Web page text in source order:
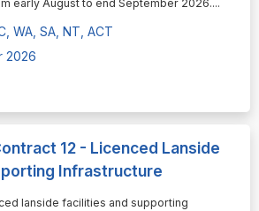
early August to end September 2026....
WA, SA, NT, ACT
2026
12 - Licenced Lanside
Infrastructure
lanside facilities and supporting